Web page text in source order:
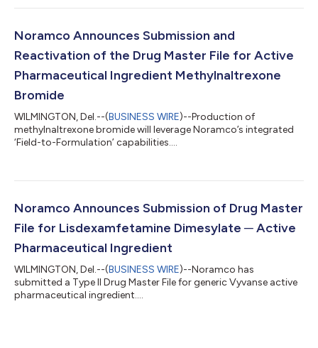
Noramco Announces Submission and
Reactivation of the Drug Master File for Active
Pharmaceutical Ingredient Methylnaltrexone
Bromide
WILMINGTON, Del.--(BUSINESS WIRE)--Production of
methylnaltrexone bromide will leverage Noramco’s integrated
‘Field-to-Formulation’ capabilities....
Noramco Announces Submission of Drug Master
File for Lisdexamfetamine Dimesylate ─ Active
Pharmaceutical Ingredient
WILMINGTON, Del.--(BUSINESS WIRE)--Noramco has
submitted a Type II Drug Master File for generic Vyvanse active
pharmaceutical ingredient....